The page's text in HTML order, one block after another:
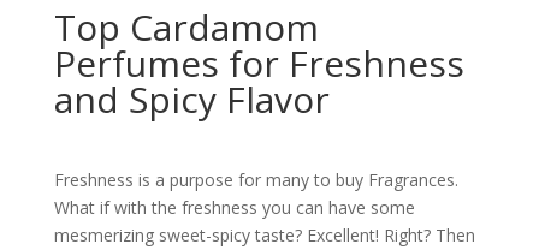
Top Cardamom
Perfumes for Freshness
and Spicy Flavor
Freshness is a purpose for many to buy Fragrances.
What if with the freshness you can have some
mesmerizing sweet-spicy taste? Excellent! Right? Then